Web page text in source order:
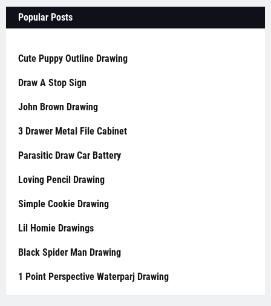
Popular Posts
Cute Puppy Outline Drawing
Draw A Stop Sign
John Brown Drawing
3 Drawer Metal File Cabinet
Parasitic Draw Car Battery
Loving Pencil Drawing
Simple Cookie Drawing
Lil Homie Drawings
Black Spider Man Drawing
1 Point Perspective Waterparj Drawing